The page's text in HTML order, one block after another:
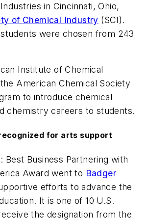
in Cincinnati, Ohio,
of Chemical Industry (SCI).
were chosen from 243
Institute of Chemical
American Chemical Society
to introduce chemical
chemistry careers to students.
for arts support
Best Business Partnering with
Award went to Badger
efforts to advance the
It is one of 10 U.S.
the designation from the